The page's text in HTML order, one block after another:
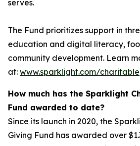
serves.
The Fund prioritizes support in
education and digital literacy,
community development. Learn
at: www.sparklight.com/
How much has the Sparklight
Fund awarded to date?
Since its launch in 2020, the
Giving Fund has awarded over